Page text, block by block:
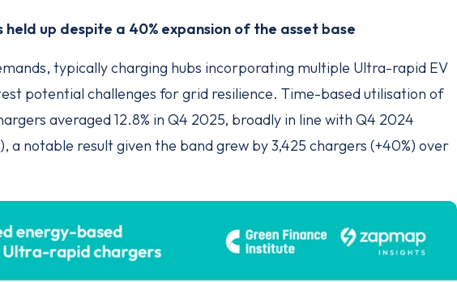
up despite a 40% expansion of the asset base
typically charging hubs incorporating multiple Ultra-rapid EV
potential challenges for grid resilience. Time-based utilisation of
averaged 12.8% in Q4 2025, broadly in line with Q4 2024
a notable result given the band grew by 3,425 chargers (+40%) over